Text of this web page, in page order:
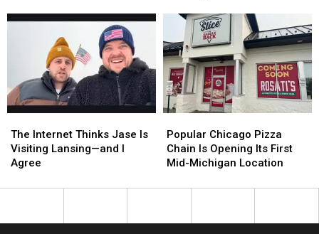
Lost
2026
Lost
2026
Cream
Shop
on
Lansing’s
Eastside
Cream
Shop
on
Lansing’s
Eastside
Internet
Thinks
Jase
Visiting
The Internet Thinks Jase Is
Visiting Lansing—and I
Agree
Internet
Thinks
Jase
Visiting
Chicago
Pizza
Chain
Opening
Popular Chicago Pizza
Chain Is Opening Its First
Mid-Michigan Location
Chicago
Pizza
Chain
Opening